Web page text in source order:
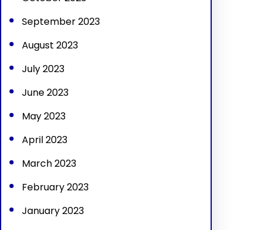
September 2023
August 2023
July 2023
June 2023
May 2023
April 2023
March 2023
February 2023
January 2023